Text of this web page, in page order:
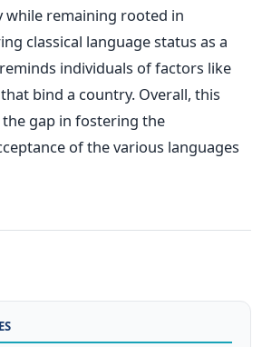
while remaining rooted in
classical language status as a
individuals of factors like
bind a country. Overall, this
gap in fostering the
of the various languages